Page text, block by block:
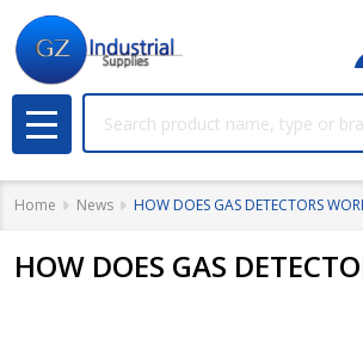
MENU
Home News HOW DOES GAS DETECTORS
HOW DOES GAS